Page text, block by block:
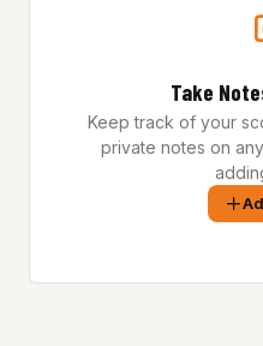
Take
Keep track of your
private notes on